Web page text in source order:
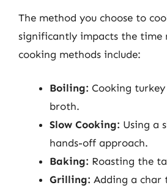
The method you choose to
significantly impacts the time
cooking methods include:
Boiling: Cooking
broth.
Slow Cooking: Using a
hands-off approach.
Baking: Roasting the
Grilling: Adding a char